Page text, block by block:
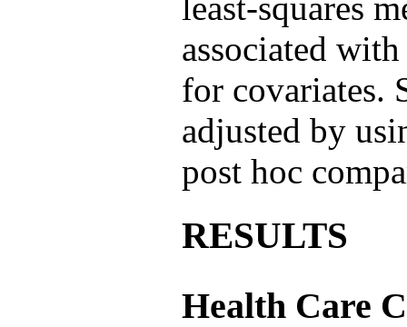
associated
for covariates.
adjusted by
post hoc
RESULTS
Health Care